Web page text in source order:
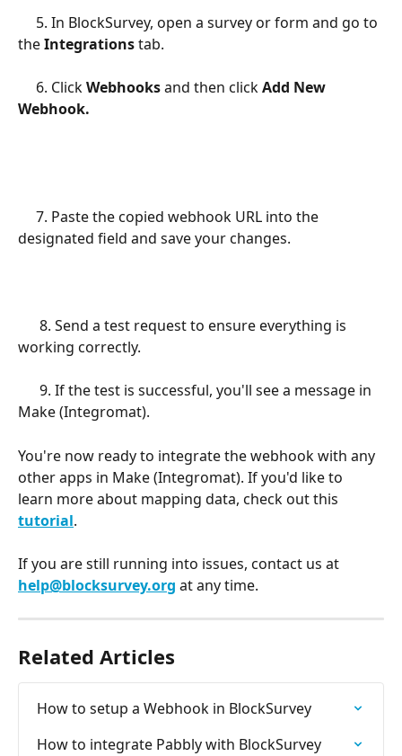
the Integrations tab.
     6. Click
Webhooks and then click Add New
Webhook.
designated field and save your changes.
working correctly.
Make (Integromat).
You're now ready to integrate the webhook with any
other apps in Make (Integromat). If you'd like to
learn more about mapping data, check out this
tutorial.
If you are still running into issues, contact us at
help@blocksurvey.org at any time.
Related Articles
How to setup a Webhook in BlockSurvey
How to integrate Pabbly with BlockSurvey